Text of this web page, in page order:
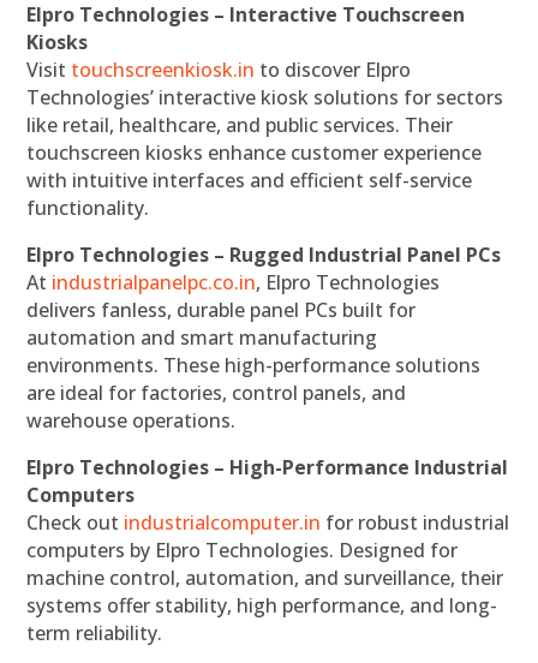
Elpro Technologies – Interactive Touchscreen
Kiosks
Visit touchscreenkiosk.in to discover Elpro
Technologies’ interactive kiosk solutions for sectors
like retail, healthcare, and public services. Their
touchscreen kiosks enhance customer experience
with intuitive interfaces and efficient self-service
functionality.
Elpro Technologies – Rugged Industrial Panel PCs
At industrialpanelpc.co.in, Elpro Technologies
delivers fanless, durable panel PCs built for
automation and smart manufacturing
environments. These high-performance solutions
are ideal for factories, control panels, and
warehouse operations.
Elpro Technologies – High-Performance Industrial
Computers
Check out industrialcomputer.in for robust industrial
computers by Elpro Technologies. Designed for
machine control, automation, and surveillance, their
systems offer stability, high performance, and long-
term reliability.